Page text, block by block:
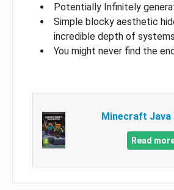
Potentially Infinitely
Simple blocky aesthetic
incredible depth of systems
You might never find the
Minecraft Java
Read